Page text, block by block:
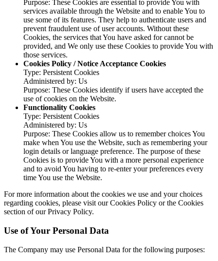
Purpose: These Cookies are essential to provide You with
services available through the Website and to enable You to
use some of its features. They help to authenticate users and
prevent fraudulent use of user accounts. Without these
Cookies, the services that You have asked for cannot be
provided, and We only use these Cookies to provide You with
those services.
Cookies Policy / Notice Acceptance Cookies
Type: Persistent Cookies
Administered by: Us
Purpose: These Cookies identify if users have accepted the
use of cookies on the Website.
Functionality Cookies
Type: Persistent Cookies
Administered by: Us
Purpose: These Cookies allow us to remember choices You
make when You use the Website, such as remembering your
login details or language preference. The purpose of these
Cookies is to provide You with a more personal experience
and to avoid You having to re-enter your preferences every
time You use the Website.
For more information about the cookies we use and your choices
regarding cookies, please visit our Cookies Policy or the Cookies
section of our Privacy Policy.
Use of Your Personal Data
The Company may use Personal Data for the following purposes: